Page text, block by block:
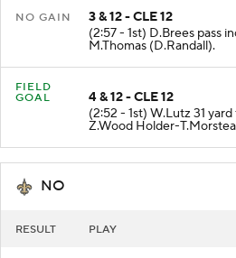
NO GAIN
3 & 12 - CLE 12
(2:57 - 1st) D.Brees pass
M.Thomas (D.Randall).
FIELD
GOAL
4 & 12 - CLE 12
(2:52 - 1st) W.Lutz 31
Z.Wood Holder-
NO
RESULT PLAY